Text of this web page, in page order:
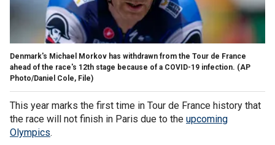
Denmark's Michael Morkov has withdrawn from the Tour de France
ahead of the race's 12th stage because of a COVID-19 infection. (AP
Photo/Daniel Cole, File)
This year marks the first time in Tour de France history that
the race will not finish in Paris due to the upcoming
Olympics.